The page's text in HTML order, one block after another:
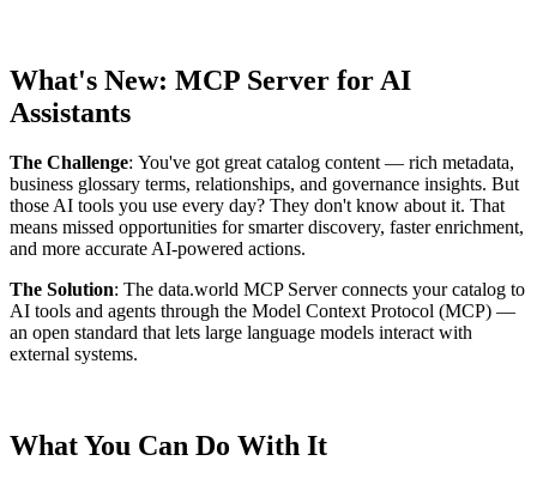
What's New: MCP Server for AI
Assistants
The Challenge: You've got great catalog content — rich metadata,
business glossary terms, relationships, and governance insights. But
those AI tools you use every day? They don't know about it. That
means missed opportunities for smarter discovery, faster enrichment,
and more accurate AI-powered actions.
The Solution: The data.world MCP Server connects your catalog to
AI tools and agents through the Model Context Protocol (MCP) —
an open standard that lets large language models interact with
external systems.
What You Can Do With It